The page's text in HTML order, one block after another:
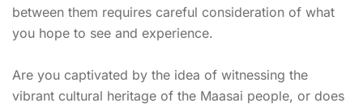
between them requires careful consideration of what
you hope to see and experience.
Are you captivated by the idea of witnessing the
vibrant cultural heritage of the Maasai people, or does